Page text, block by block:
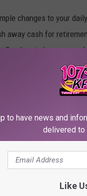
changes to your
away cash for
Read on to learn more
to have news and
delivered to
Like